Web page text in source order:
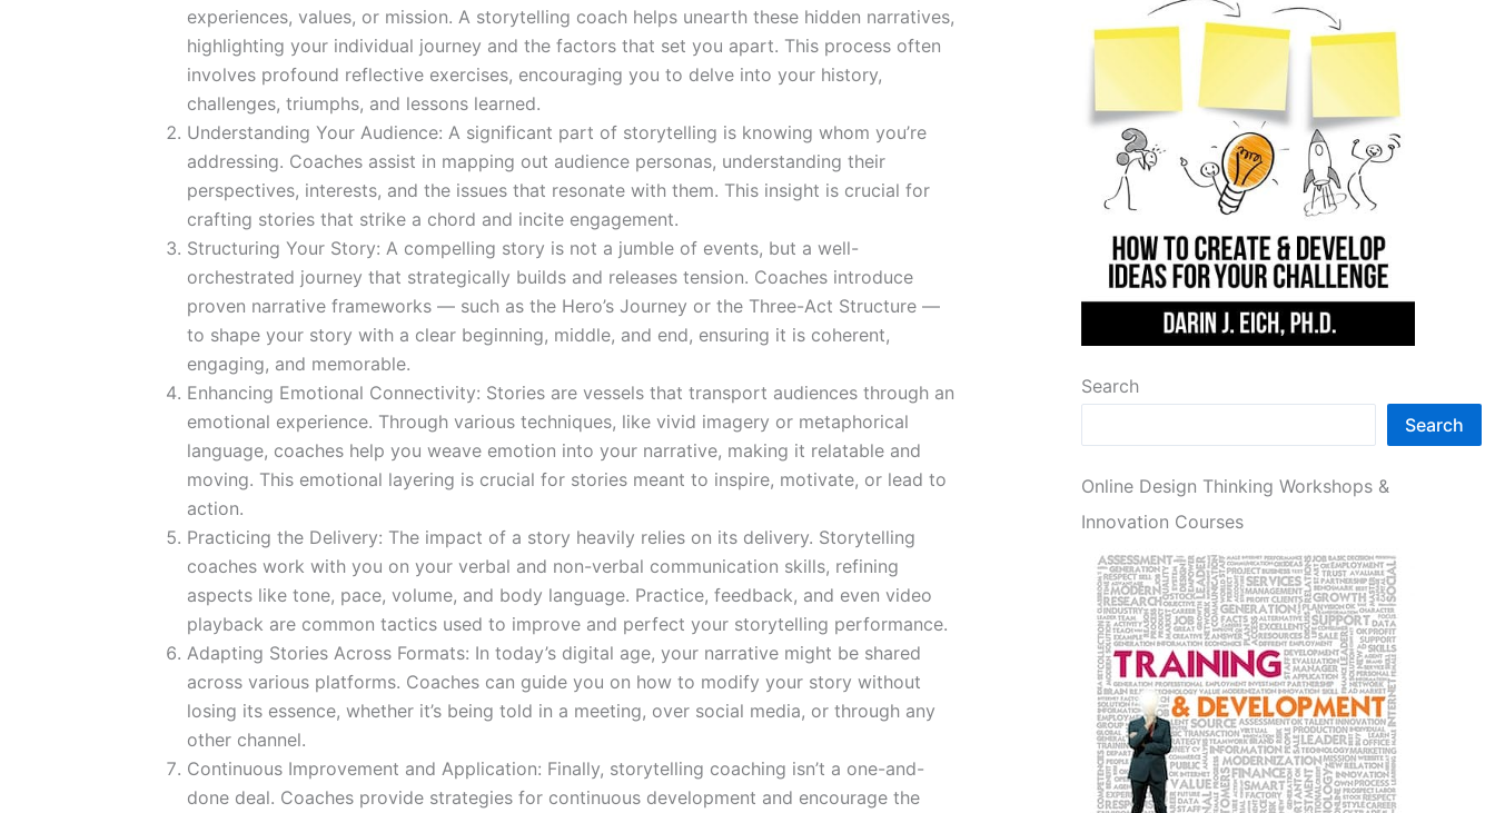
experiences, values, or mission. A storytelling coach helps unearth these hidden narratives,
highlighting your individual journey and the factors that set you apart. This process often
involves profound reflective exercises, encouraging you to delve into your history,
challenges, triumphs, and lessons learned.
Understanding Your Audience: A significant part of storytelling is knowing whom you’re
addressing. Coaches assist in mapping out audience personas, understanding their
perspectives, interests, and the issues that resonate with them. This insight is crucial for
crafting stories that strike a chord and incite engagement.
Structuring Your Story: A compelling story is not a jumble of events, but a well-
orchestrated journey that strategically builds and releases tension. Coaches introduce
proven narrative frameworks — such as the Hero’s Journey or the Three-Act Structure —
to shape your story with a clear beginning, middle, and end, ensuring it is coherent,
engaging, and memorable.
Enhancing Emotional Connectivity: Stories are vessels that transport audiences through an
emotional experience. Through various techniques, like vivid imagery or metaphorical
language, coaches help you weave emotion into your narrative, making it relatable and
moving. This emotional layering is crucial for stories meant to inspire, motivate, or lead to
action.
Practicing the Delivery: The impact of a story heavily relies on its delivery. Storytelling
coaches work with you on your verbal and non-verbal communication skills, refining
aspects like tone, pace, volume, and body language. Practice, feedback, and even video
playback are common tactics used to improve and perfect your storytelling performance.
Adapting Stories Across Formats: In today’s digital age, your narrative might be shared
across various platforms. Coaches can guide you on how to modify your story without
losing its essence, whether it’s being told in a meeting, over social media, or through any
other channel.
Continuous Improvement and Application: Finally, storytelling coaching isn’t a one-and-
done deal. Coaches provide strategies for continuous development and encourage the
Search
Search
Online Design Thinking Workshops &
Innovation Courses